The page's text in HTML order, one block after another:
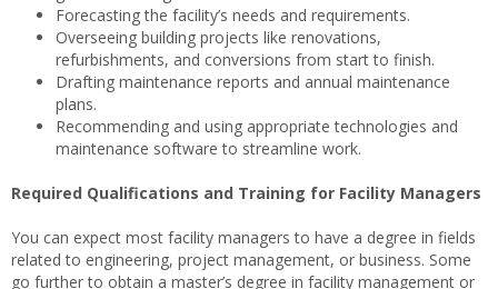
Forecasting the facility’s needs and requirements.
Overseeing building projects like renovations,
refurbishments, and conversions from start to finish.
Drafting maintenance reports and annual maintenance
plans.
Recommending and using appropriate technologies and
maintenance software to streamline work.
Required Qualifications and Training for Facility Managers
You can expect most facility managers to have a degree in fields
related to engineering, project management, or business. Some
go further to obtain a master’s degree in facility management or